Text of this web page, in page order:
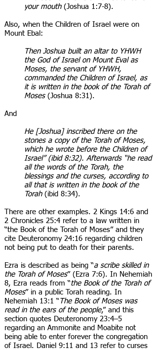
your mouth(Joshua 1:7-8).
Also, when the Children of Israel were on
Mount Ebal:
Then Joshua built an altar to YHWH
the God of Israel on Mount Eval as
Moses, the servant of YHWH,
commanded the Children of Israel, as
it is written in the book of the Torah of
Moses(Joshua 8:31).
And
He [Joshua] inscribed there on the
stones a copy of the Torah of Moses,
which he wrote before the Children of
Israel” (ibid 8:32). Afterwards “he read
all the words of the Torah, the
blessings and the curses, according to
all that is written in the book of the
Torah(ibid 8:34).
There are other examples. 2 Kings 14:6 and
2 Chronicles 25:4 refer to a law written in
“the Book of the Torah of Moses” and they
cite Deuteronomy 24:16 regarding children
not being put to death for their parents.
Ezra is described as being “a scribe skilled in
the Torah of Moses” (Ezra 7:6). In Nehemiah
8, Ezra reads from “the Book of the Torah of
Moses” in a public Torah reading. In
Nehemiah 13:1 “The Book of Moses was
read in the ears of the people,” and this
section quotes Deuteronomy 23:4–5
regarding an Ammonite and Moabite not
being able to enter forever the congregation
of Israel. Daniel 9:11 and 13 refer to curses